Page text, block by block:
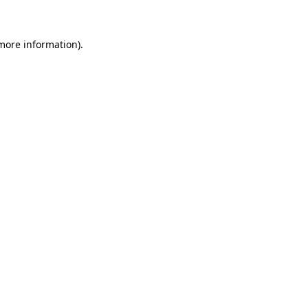
information).